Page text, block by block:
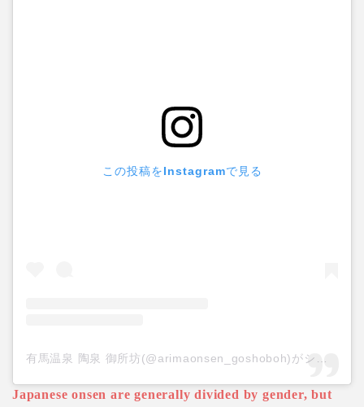
この投稿をInstagramで見る
Japanese onsen are generally divided by gender, but